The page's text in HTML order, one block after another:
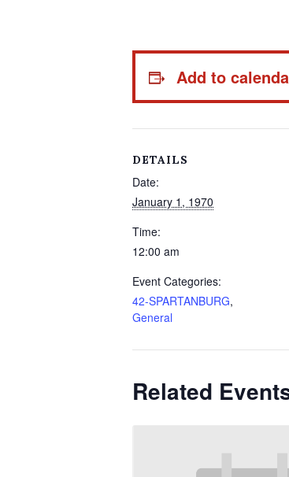
Add to
DETAILS
Date:
January 1, 1970
Time:
12:00 am
Event Categories:
42-SPARTANBURG,
General
Related